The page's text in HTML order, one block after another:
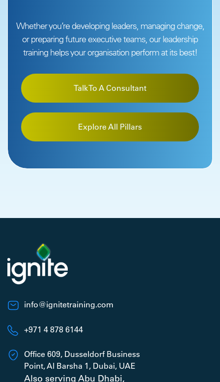
Whether you’re developing leaders, managing change,
or preparing future executive teams,our leadership
training helps your organisation perform at its best!
Talk To A Consultant
Explore All Pillars
info@ignitetraining.com
+971 4 878 6144
Office 609, Dusseldorf Business
Point, Al Barsha 1, Dubai, UAE
Also serving Abu Dhabi,